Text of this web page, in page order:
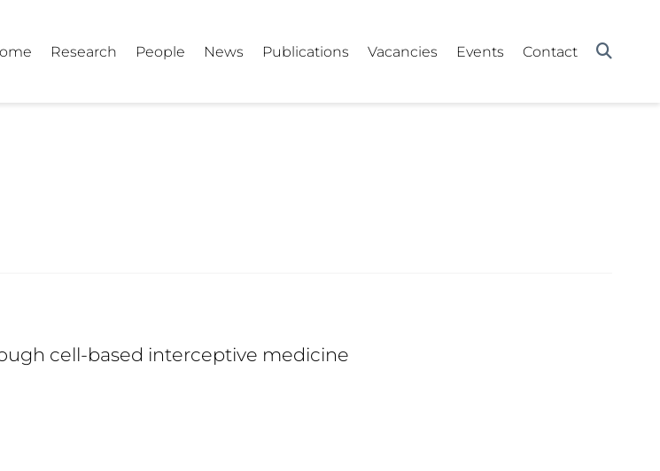
Research People News Publications Vacancies Events Contact
cell-based interceptive medicine